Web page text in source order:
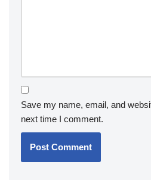
Save my name, email, and
next time I comment.